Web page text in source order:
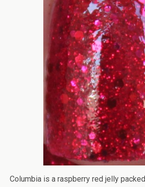
Columbia is a raspberry red jelly